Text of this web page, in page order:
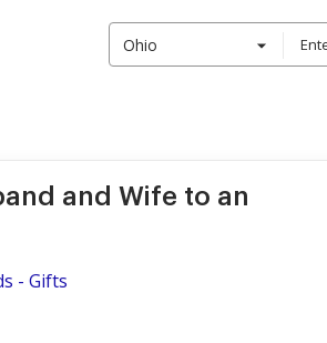
Ohio
and Wife to an
- Gifts